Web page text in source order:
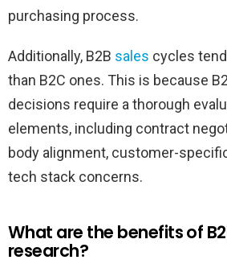
purchasing process.
Additionally, B2B sales cycles
than B2C ones. This is because
decisions require a thorough
elements, including contract
body alignment, customer-
tech stack concerns.
What are the benefits of
research?